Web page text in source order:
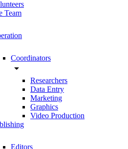
Team
Coordinators
arrow_drop_down
Researchers
Data Entry
Marketing
Graphics
Video Production
Editors